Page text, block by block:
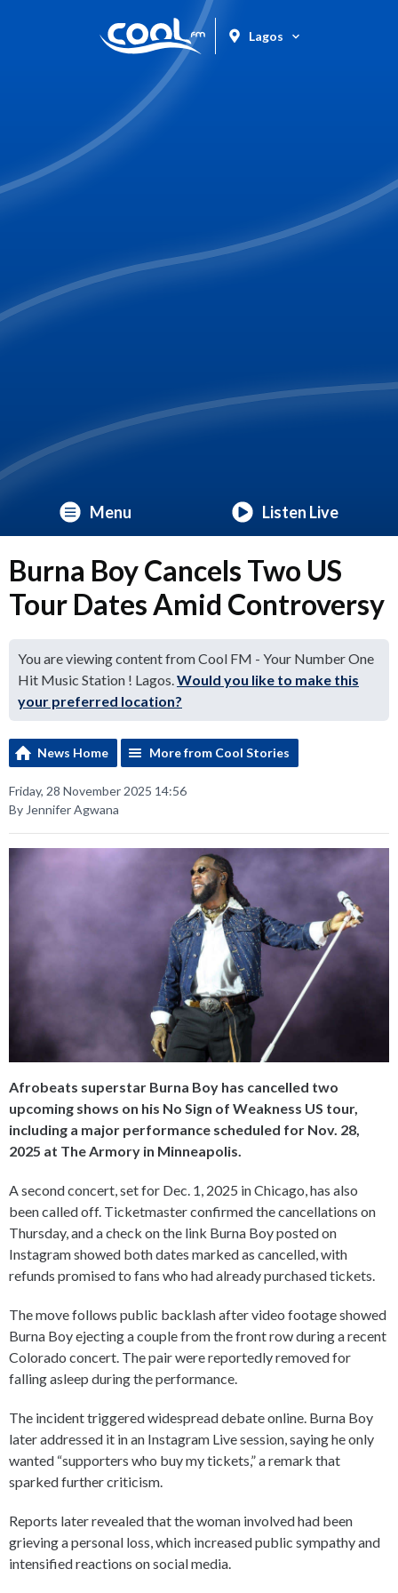
Lagos
Menu Listen Live
Burna Boy Cancels Two US
Tour Dates Amid Controversy
You are viewing content from Cool FM - Your Number One
Hit Music Station ! Lagos.Would you like to make this
your preferred location?
News Home More from Cool Stories
Friday, 28 November 2025 14:56
By Jennifer Agwana
Afrobeats superstar Burna Boy has cancelled two
upcoming shows on his No Sign of Weakness US tour,
including a major performance scheduled for Nov. 28,
2025 at The Armory in Minneapolis.
A second concert, set for Dec. 1, 2025 in Chicago, has also
been called off. Ticketmaster confirmed the cancellations on
Thursday, and a check on the link Burna Boy posted on
Instagram showed both dates marked as cancelled, with
refunds promised to fans who had already purchased tickets.
The move follows public backlash after video footage showed
Burna Boy ejecting a couple from the front row during a recent
Colorado concert. The pair were reportedly removed for
falling asleep during the performance.
The incident triggered widespread debate online. Burna Boy
later addressed it in an Instagram Live session, saying he only
wanted “supporters who buy my tickets,” a remark that
sparked further criticism.
Reports later revealed that the woman involved had been
grieving a personal loss, which increased public sympathy and
intensified reactions on social media.